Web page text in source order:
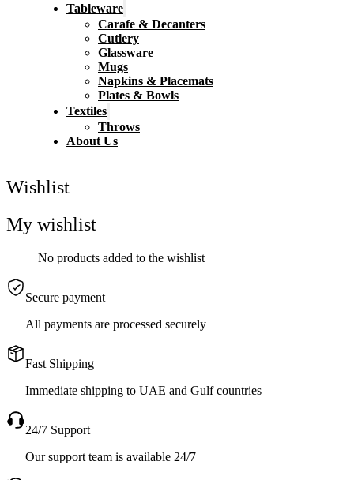
Tableware
Carafe & Decanters
Cutlery
Glassware
Mugs
Napkins & Placemats
Plates & Bowls
Textiles
Throws
About Us
Wishlist
My wishlist
No products added to the wishlist
Secure payment
All payments are processed securely
Fast Shipping
Immediate shipping to UAE and Gulf countries
24/7 Support
Our support team is available 24/7